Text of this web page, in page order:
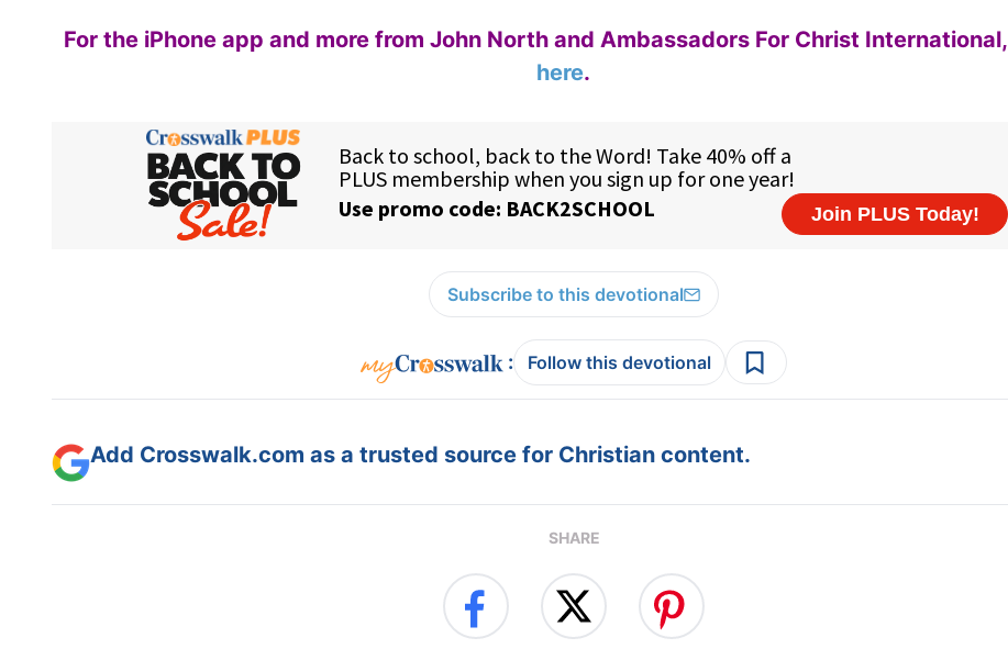
For the iPhone app and more from John North and Ambassadors For Christ International,
here.
Subscribe to this devotional
: Follow this devotional
Add Crosswalk.com as a trusted source for Christian content.
SHARE